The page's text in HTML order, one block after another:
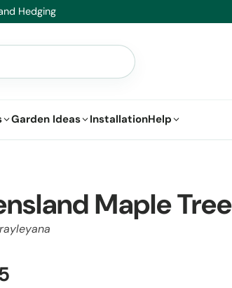
replace it.
Garden Ideas InstallationHelp
Maple Tree